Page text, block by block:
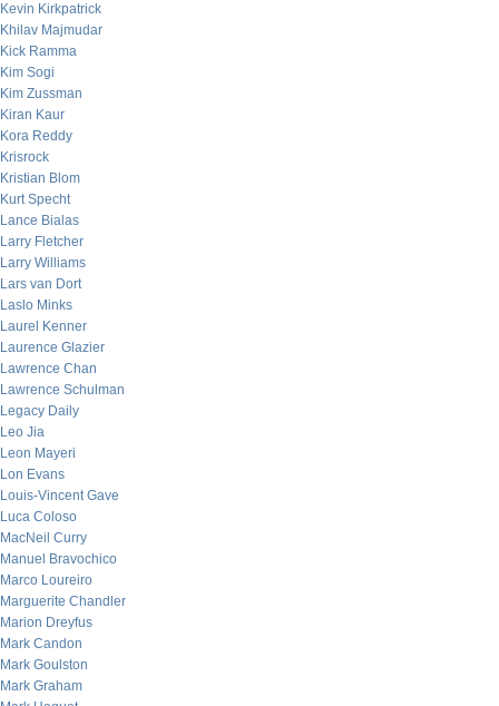
Kevin Kirkpatrick
Khilav Majmudar
Kick Ramma
Kim Sogi
Kim Zussman
Kiran Kaur
Kora Reddy
Krisrock
Kristian Blom
Kurt Specht
Lance Bialas
Larry Fletcher
Larry Williams
Lars van Dort
Laslo Minks
Laurel Kenner
Laurence Glazier
Lawrence Chan
Lawrence Schulman
Legacy Daily
Leo Jia
Leon Mayeri
Lon Evans
Louis-Vincent Gave
Luca Coloso
MacNeil Curry
Manuel Bravochico
Marco Loureiro
Marguerite Chandler
Marion Dreyfus
Mark Candon
Mark Goulston
Mark Graham